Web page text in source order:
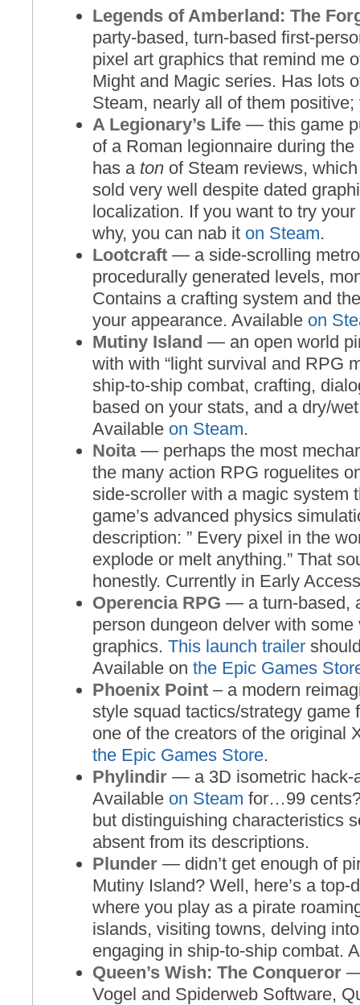
Legends of Amberland: The
party-based, turn-based first-
pixel art graphics that remind me
Might and Magic series. Has lots
Steam, nearly all of them
A Legionary’s Life— this game
of a Roman legionnaire during
has a tonof Steam reviews,
sold very well despite dated
localization. If you want to try
why, you can nab it on Steam.
Lootcraft— a side-scrolling
procedurally generated levels,
Contains a crafting system and
your appearance. Available on
Mutiny Island — an open world
with with “light survival and RPG
ship-to-ship combat, crafting,
based on your stats, and a dry/
Available on Steam.
Noita— perhaps the most
the many action RPG roguelites
side-scroller with a magic system
game’s advanced physics
description: ” Every pixel in the
explode or melt anything.” That
honestly. Currently in Early
Operencia RPG — a turn-based,
person dungeon delver with some
graphics. This launch trailer
Available on the Epic Games
Phoenix Point – a modern
style squad tactics/strategy game
one of the creators of the original
the Epic Games Store.
Phylindir — a 3D isometric hack-
Available on Steam for…99
but distinguishing characteristics
absent from its descriptions.
Plunder— didn’t get enough of
Mutiny Island? Well, here’s a top-
where you play as a pirate
islands, visiting towns, delving
engaging in ship-to-ship combat.
Queen’s Wish: The Conqueror—
Vogel and Spiderweb Software,